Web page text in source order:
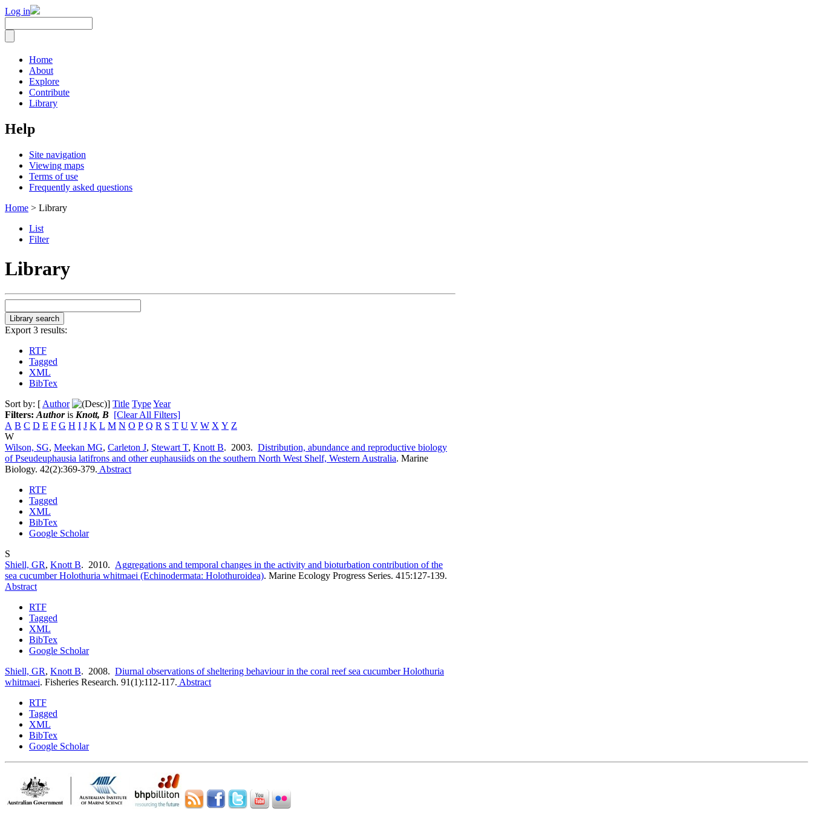
Log in
Home
About
Explore
Contribute
Library
Help
Site navigation
Viewing maps
Terms of use
Frequently asked questions
Home > Library
List
Filter
Library
Export 3 results:
RTF
Tagged
XML
BibTex
Sort by: [ Author ] Title TypeYear
Filters: Authoris Knott, B [Clear All Filters]
A B C D E F G H I J K L M N O P Q R S T U V W X Y Z
W
Wilson, SG, Meekan MG, Carleton J, Stewart T, Knott B. 2003. Distribution, abundance and reproductive biology
of Pseudeuphausia latifrons and other euphausiids on the southern North West Shelf, Western Australia. Marine
Biology. 42(2):369-379. Abstract
RTF
Tagged
XML
BibTex
Google Scholar
S
Shiell, GR, Knott B. 2010. Aggregations and temporal changes in the activity and bioturbation contribution of the
sea cucumber Holothuria whitmaei (Echinodermata: Holothuroidea). Marine Ecology Progress Series. 415:127-139.
Abstract
RTF
Tagged
XML
BibTex
Google Scholar
Shiell, GR, Knott B. 2008. Diurnal observations of sheltering behaviour in the coral reef sea cucumber Holothuria
whitmaei. Fisheries Research. 91(1):112-117. Abstract
RTF
Tagged
XML
BibTex
Google Scholar